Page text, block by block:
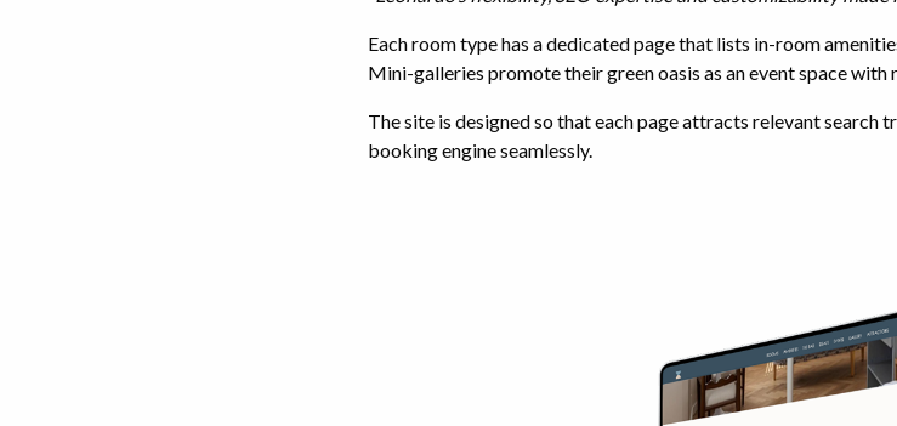
Each room type has a dedicated page that lists in-room
Mini-galleries promote their green oasis as an event space
The site is designed so that each page attracts relevant
booking engine seamlessly.